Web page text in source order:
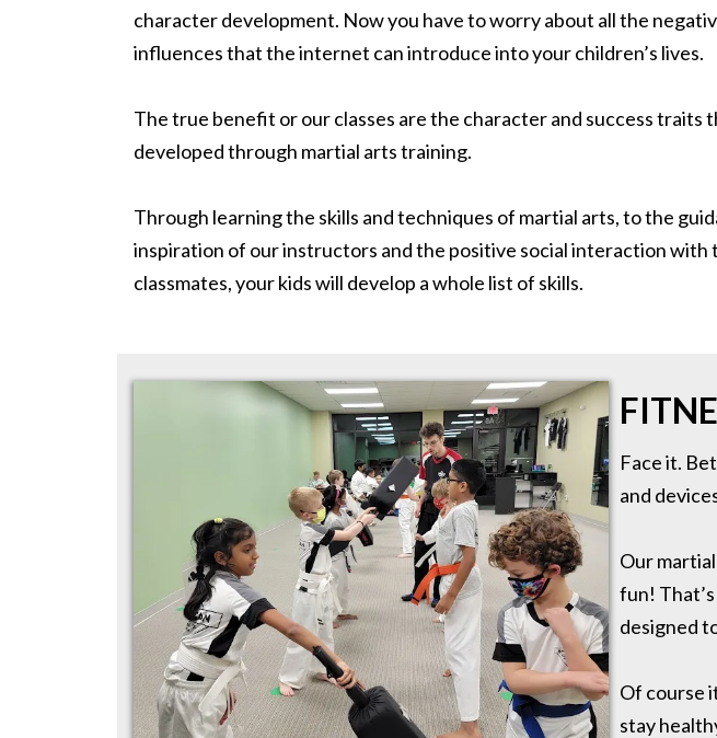
character development. Now you have to worry about all the
influences that the internet can introduce into your children’s lives.
The true benefit or our classes are the character and success traits
developed through martial arts training.
Through learning the skills and techniques of martial arts, to the
inspiration of our instructors and the positive social interaction with
classmates, your kids will develop a whole list of skills.
Face it.
and
Our
fun!
designed
Of course
stay